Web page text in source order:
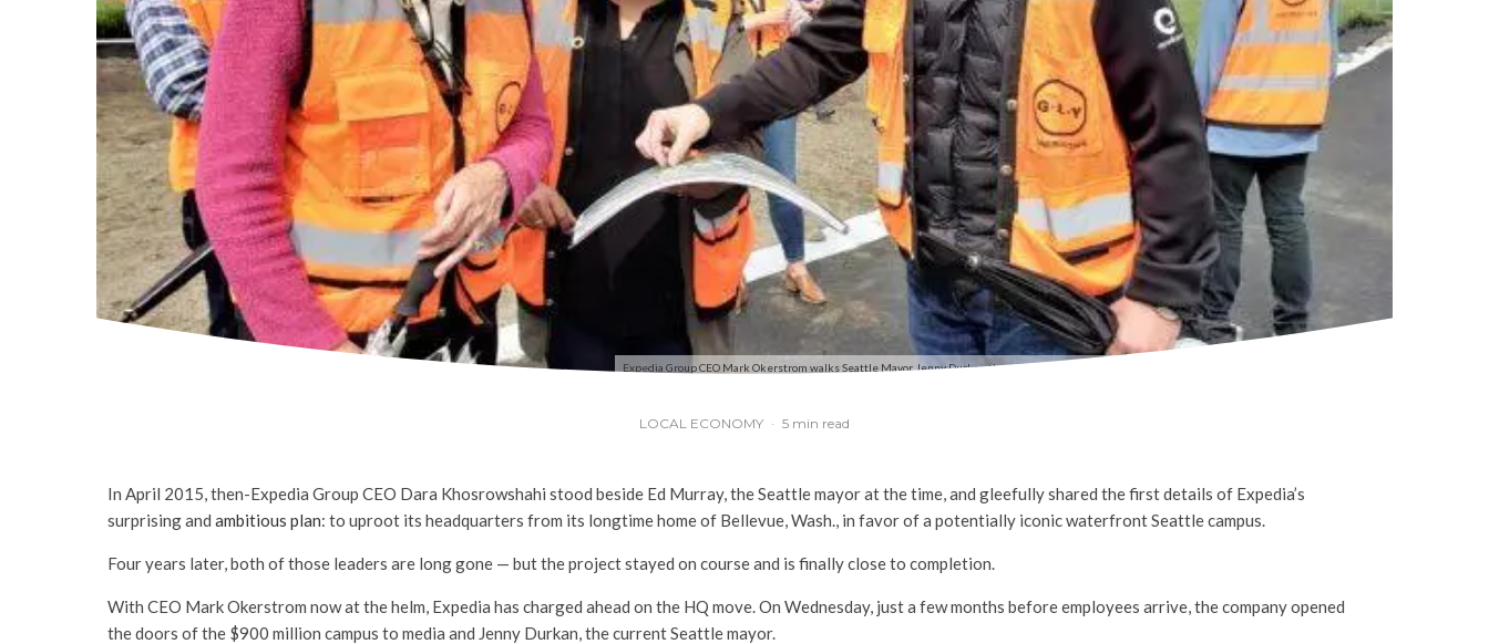
Expedia Group CEO Mark Okerstrom walks Seattle Mayor Jenny Durkan through the plans for the company’s new campus. (GeekWire Photo / Nat Levy)
LOCAL ECONOMY · 5 min read
In April 2015, then-Expedia Group CEO Dara Khosrowshahi stood beside Ed Murray, the Seattle mayor at the time, and gleefully shared the first details of Expedia’s
surprising and ambitious plan: to uproot its headquarters from its longtime home of Bellevue, Wash., in favor of a potentially iconic waterfront Seattle campus.
Four years later, both of those leaders are long gone — but the project stayed on course and is finally close to completion.
With CEO Mark Okerstrom now at the helm, Expedia has charged ahead on the HQ move. On Wednesday, just a few months before employees arrive, the company opened
the doors of the $900 million campus to media and Jenny Durkan, the current Seattle mayor.